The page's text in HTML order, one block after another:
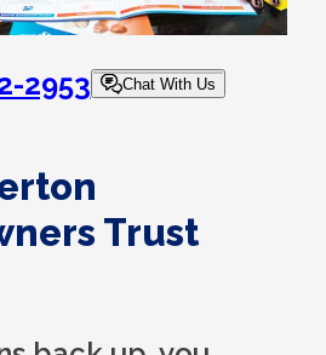
2953 Chat With Us
Trust